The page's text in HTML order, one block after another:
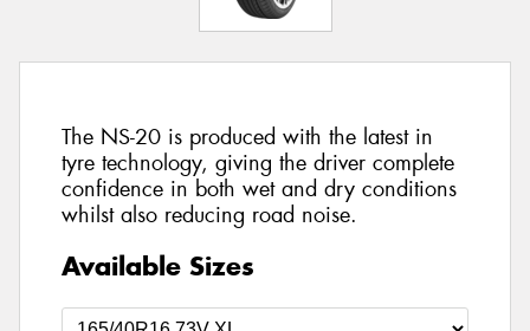
The NS-20 is produced with the latest in
tyre technology, giving the driver complete
confidence in both wet and dry conditions
whilst also reducing road noise.
Available Sizes